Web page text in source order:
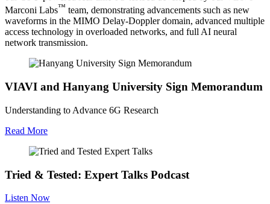
Marconi Labs™ team, demonstrating advancements such as new
waveforms in the MIMO Delay-Doppler domain, advanced multiple
access technology in overloaded networks, and full AI neural
network transmission.
VIAVI and Hanyang University Sign Memorandum
Understanding to Advance 6G Research
Read More
Tried & Tested: Expert Talks Podcast
Listen Now